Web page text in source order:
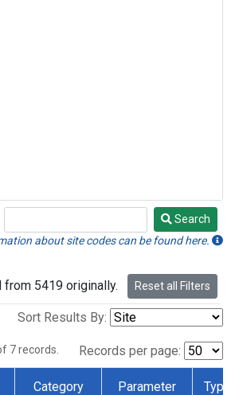
Search
about site codes can be found here.
5419 originally. Reset all Filters
Sort Results By:
7 records. Records per page:
Category Parameter Type